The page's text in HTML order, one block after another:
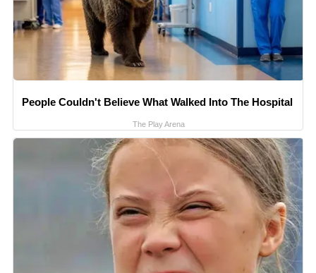
People Couldn't Believe What Walked Into The Hospital
The Play Arena